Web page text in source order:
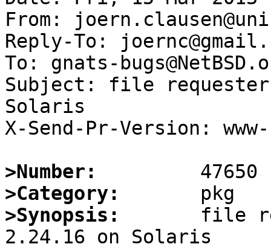
From:
Reply-To:
To: gnats-
Subject: file requester
Solaris
X-Send-Pr-Version:
>Number:
>Category:
>Synopsis:
file